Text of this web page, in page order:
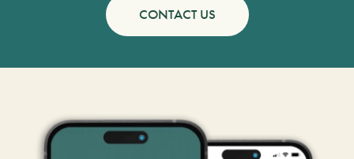
CONTACT US